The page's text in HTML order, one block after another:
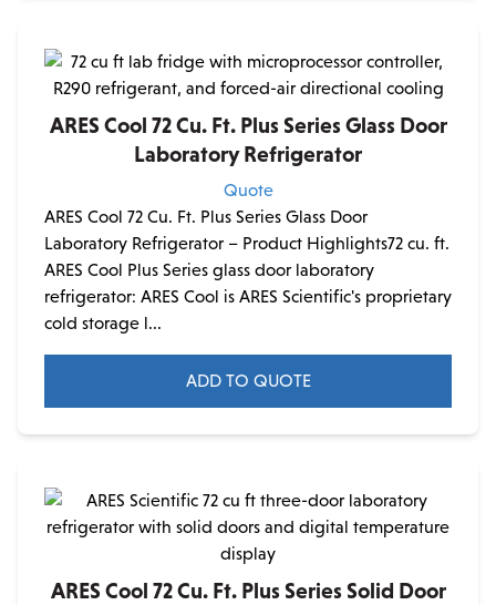
ARES Cool 72 Cu. Ft. Plus Series Glass Door
Laboratory Refrigerator
Quote
ARES Cool 72 Cu. Ft. Plus Series Glass Door
Laboratory Refrigerator – Product Highlights72 cu. ft.
ARES Cool Plus Series glass door laboratory
refrigerator: ARES Cool is ARES Scientific's proprietary
cold storage l...
ADD TO QUOTE
ARES Cool 72 Cu. Ft. Plus Series Solid Door